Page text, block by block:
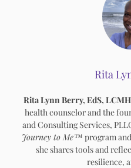
Rita
Rita Lynn Berry, EdS,
health counselor and the
and Consulting Services,
Journey to Me™ program
she shares tools and
resilience,